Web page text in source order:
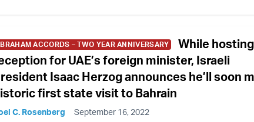
ACCORDS – TWO YEAR ANNIVERSARY
While hosting
for UAE’s foreign minister, Israeli
Isaac Herzog announces he’ll soon
first state visit to Bahrain
C. Rosenberg September 16, 2022